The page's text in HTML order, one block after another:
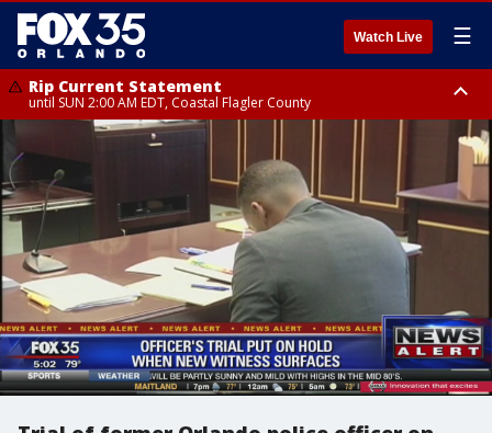
Watch Live ☰
Rip Current Statement
until SUN 2:00 AM EDT, Coastal Flagler County
Rip Current Statement
from FRI 2:35 AM EDT until SAT 2:00 AM EDT, Coastal Volusia County